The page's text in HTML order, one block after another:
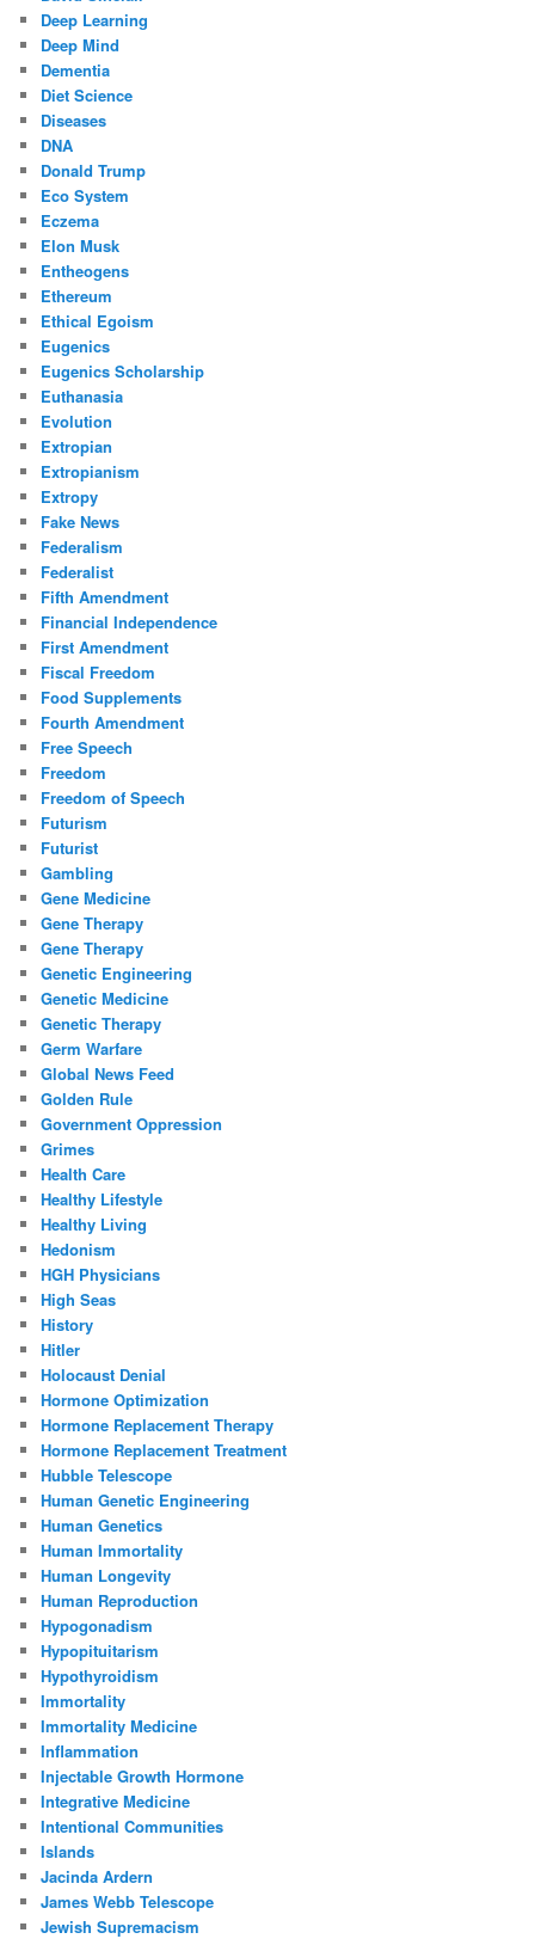
Deep Learning
Deep Mind
Dementia
Diet Science
Diseases
DNA
Donald Trump
Eco System
Eczema
Elon Musk
Entheogens
Ethereum
Ethical Egoism
Eugenics
Eugenics Scholarship
Euthanasia
Evolution
Extropian
Extropianism
Extropy
Fake News
Federalism
Federalist
Fifth Amendment
Financial Independence
First Amendment
Fiscal Freedom
Food Supplements
Fourth Amendment
Free Speech
Freedom
Freedom of Speech
Futurism
Futurist
Gambling
Gene Medicine
Gene Therapy
Gene Therapy
Genetic Engineering
Genetic Medicine
Genetic Therapy
Germ Warfare
Global News Feed
Golden Rule
Government Oppression
Grimes
Health Care
Healthy Lifestyle
Healthy Living
Hedonism
HGH Physicians
High Seas
History
Hitler
Holocaust Denial
Hormone Optimization
Hormone Replacement Therapy
Hormone Replacement Treatment
Hubble Telescope
Human Genetic Engineering
Human Genetics
Human Immortality
Human Longevity
Human Reproduction
Hypogonadism
Hypopituitarism
Hypothyroidism
Immortality
Immortality Medicine
Inflammation
Injectable Growth Hormone
Integrative Medicine
Intentional Communities
Islands
Jacinda Ardern
James Webb Telescope
Jewish Supremacism